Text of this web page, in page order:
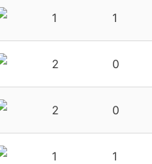
1 1
2 0
2 0
1 1